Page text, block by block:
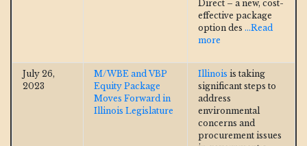
Direct – a new, cost-
effective package
option des ...Read
more
July 26,
2023
M/WBE and VBP
Equity Package
Moves Forward in
Illinois Legislature
Illinois is taking
significant steps to
address
environmental
concerns and
procurement issues